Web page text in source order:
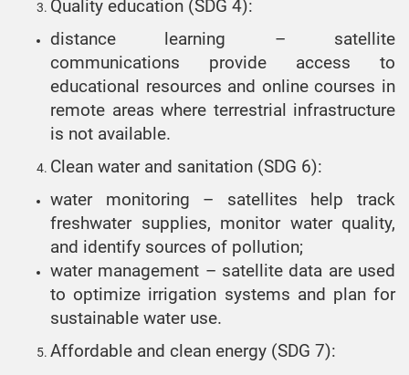
Quality education (SDG 4):
distance learning – satellite
communications provide access to
educational resources and online courses in
remote areas where terrestrial infrastructure
is not available.
Clean water and sanitation (SDG 6):
water monitoring – satellites help track
freshwater supplies, monitor water quality,
and identify sources of pollution;
water management – satellite data are used
to optimize irrigation systems and plan for
sustainable water use.
Affordable and clean energy (SDG 7):